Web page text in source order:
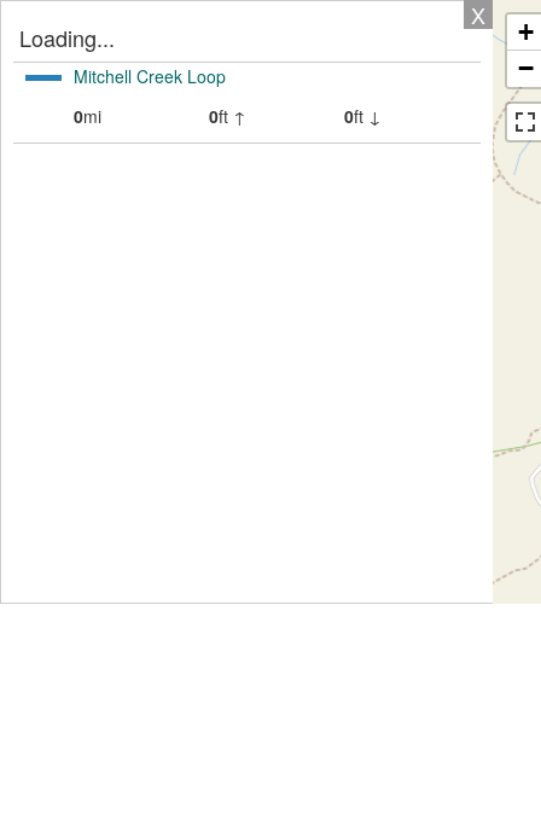
X
Loading...
Mitchell Creek Loop
0mi 0ft ↑ 0ft ↓
+
−